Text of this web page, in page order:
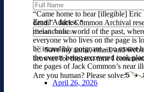
“Came home to hear [illegible]
dead.” Jack Common Archival
melancholic world of the past,
everyone who lives on the page is
be incredibly poignant – no matter
the events being recovered took
the pages of Jack Common’s near
April 26, 2026
Email Address*
Save my name, email, and
browser for the next time I
Are you human? Please solve: